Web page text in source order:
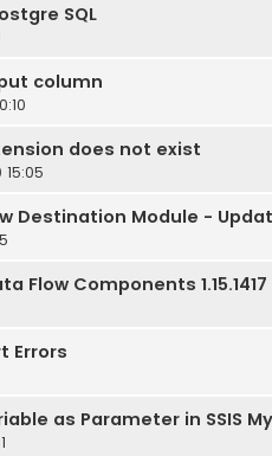
SQL
column
does not exist
15:05
Destination Module -
Flow Components
Errors
as Parameter in SSIS